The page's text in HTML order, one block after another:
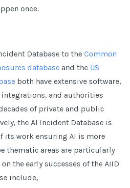
once.
Database to the Common
database and the US
both have extensive software,
and authorities
of private and public
the AI Incident Database is
its work ensuring AI is more
thematic areas are particularly
the early successes of the AIID
include,